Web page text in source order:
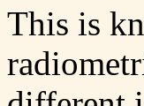
This is